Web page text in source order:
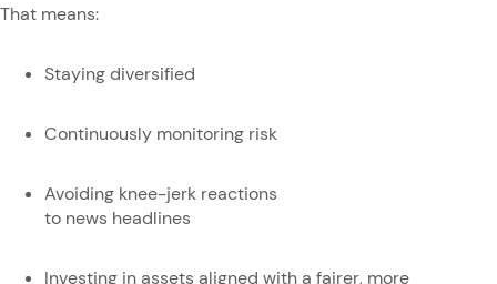
That means:
Staying diversified
Continuously monitoring risk
Avoiding knee-jerk reactions
to news headlines
Investing in assets aligned with a fairer, more